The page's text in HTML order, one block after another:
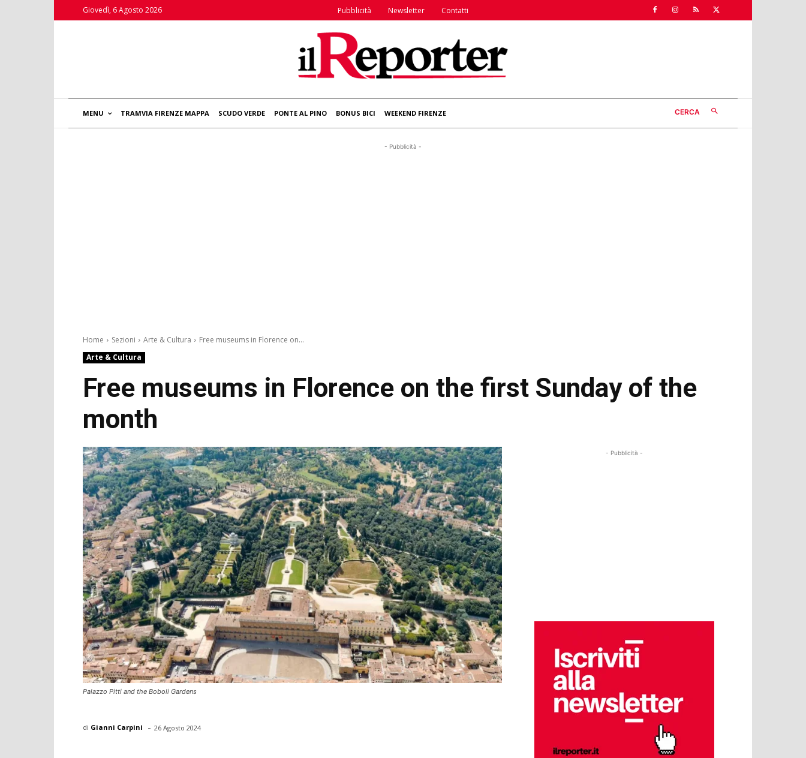
Giovedì, 6 Agosto 2026 Pubblicità Newsletter Contatti
MENU TRAMVIA FIRENZE MAPPA SCUDO VERDE PONTE AL PINO BONUS BICI WEEKEND FIRENZE CERCA
- Pubblicità -
Home Sezioni Arte & Cultura
Free museums in Florence on...
Arte & Cultura
Free museums in Florence on the first Sunday of the
month
Palazzo Pitti and the Boboli Gardens
di Gianni Carpini - 26 Agosto 2024
- Pubblicità -